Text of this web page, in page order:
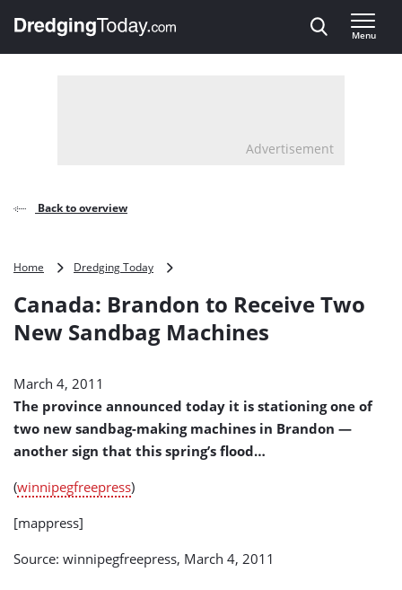
, go to home
Menu
Advertisement
Back to overview
Home Dredging Today
to
Two
Canada: Brandon to Receive Two
New Sandbag Machines
March 4, 2011
The province announced today it is stationing one of
two new sandbag-making machines in Brandon —
another sign that this spring’s flood…
(winnipegfreepress)
[mappress]
Source: winnipegfreepress, March 4, 2011